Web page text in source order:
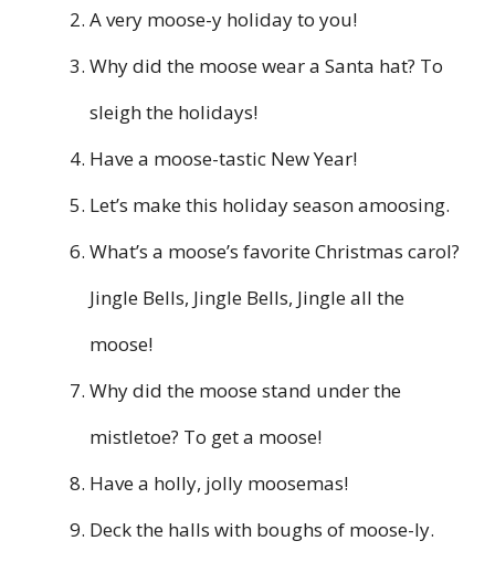
A very moose-y holiday to you!
Why did the moose wear a Santa hat? To
sleigh the holidays!
Have a moose-tastic New Year!
Let’s make this holiday season amoosing.
What’s a moose’s favorite Christmas carol?
Jingle Bells, Jingle Bells, Jingle all the
moose!
Why did the moose stand under the
mistletoe? To get a moose!
Have a holly, jolly moosemas!
Deck the halls with boughs of moose-ly.